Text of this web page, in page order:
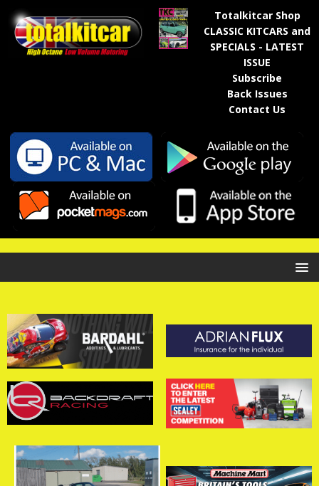
Totalkitcar Shop
CLASSIC KITCARS and
SPECIALS - LATEST
ISSUE
Subscribe
Back Issues
Contact Us